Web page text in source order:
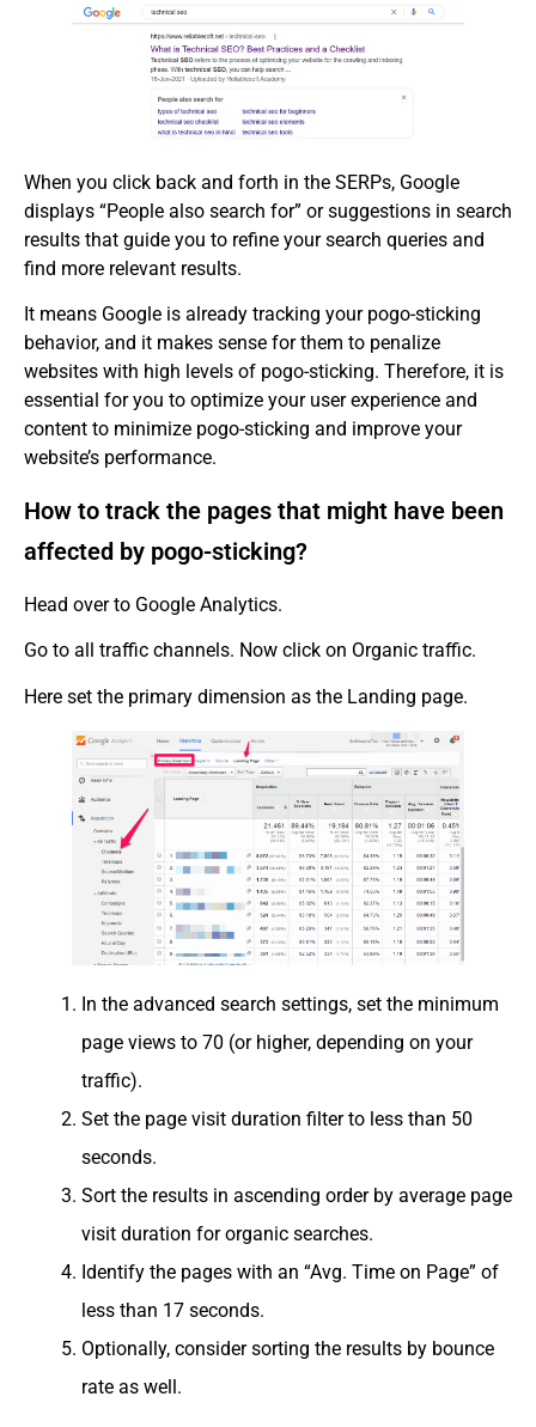
When you click back and forth in the SERPs, Google
displays “People also search for” or suggestions in search
results that guide you to refine your search queries and
find more relevant results.
It means Google is already tracking your pogo-sticking
behavior, and it makes sense for them to penalize
websites with high levels of pogo-sticking. Therefore, it is
essential for you to optimize your user experience and
content to minimize pogo-sticking and improve your
website’s performance.
How to track the pages that might have been
affected by pogo-sticking?
Head over to Google Analytics.
Go to all traffic channels. Now click on Organic traffic.
Here set the primary dimension as the Landing page.
In the advanced search settings, set the minimum
page views to 70 (or higher, depending on your
traffic).
Set the page visit duration filter to less than 50
seconds.
Sort the results in ascending order by average page
visit duration for organic searches.
Identify the pages with an “Avg. Time on Page” of
less than 17 seconds.
Optionally, consider sorting the results by bounce
rate as well.